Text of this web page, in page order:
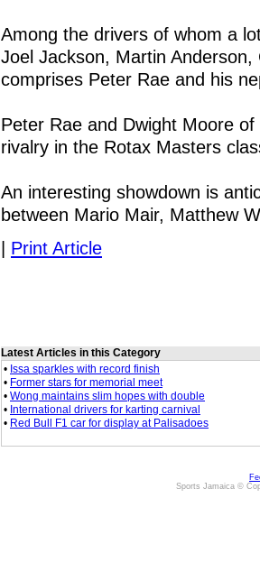
Among the drivers of whom a
Joel Jackson, Martin
comprises Peter Rae and his
Peter Rae and Dwight Moore
rivalry in the Rotax Masters
An interesting showdown is
between Mario Mair, Matthew
| Print Article
Latest Articles in this Category
• Issa sparkles with record finish
• Former stars for memorial meet
• Wong maintains slim hopes with double
• International drivers for karting carnival
• Red Bull F1 car for display at Palisadoes
Sports Jamaica ©